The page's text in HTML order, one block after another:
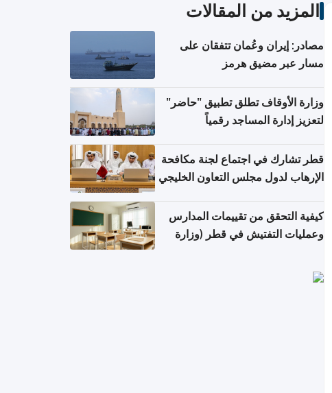
المزيد من المقالات
مصادر: إيران وعُمان تتفقان على
مسار عبر مضيق هرمز
وزارة الأوقاف تطلق تطبيق "حاضر"
لتعزيز إدارة المساجد رقمياً
قطر تشارك في اجتماع لجنة مكافحة
الإرهاب لدول مجلس التعاون الخليجي
كيفية التحقق من تقييمات المدارس
وعمليات التفتيش في قطر (وزارة